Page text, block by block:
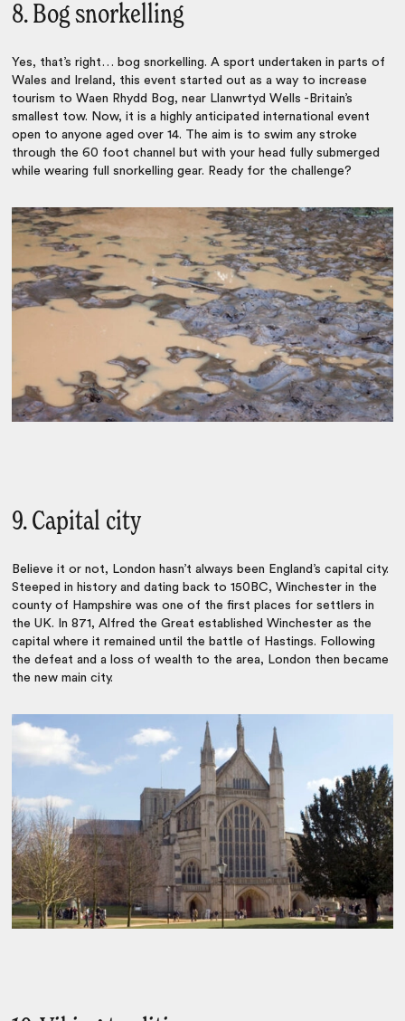
8. Bog snorkelling
Yes, that’s right… bog snorkelling. A sport undertaken in parts of
Wales and Ireland, this event started out as a way to increase
tourism to Waen Rhydd Bog, near Llanwrtyd Wells -Britain’s
smallest tow. Now, it is a highly anticipated international event
open to anyone aged over 14. The aim is to swim any stroke
through the 60 foot channel but with your head fully submerged
while wearing full snorkelling gear. Ready for the challenge?
9. Capital city
Believe it or not, London hasn’t always been England’s capital city.
Steeped in history and dating back to 150BC, Winchester in the
county of Hampshire was one of the first places for settlers in
the UK. In 871, Alfred the Great established Winchester as the
capital where it remained until the battle of Hastings. Following
the defeat and a loss of wealth to the area, London then became
the new main city.